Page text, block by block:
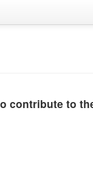
contribute to